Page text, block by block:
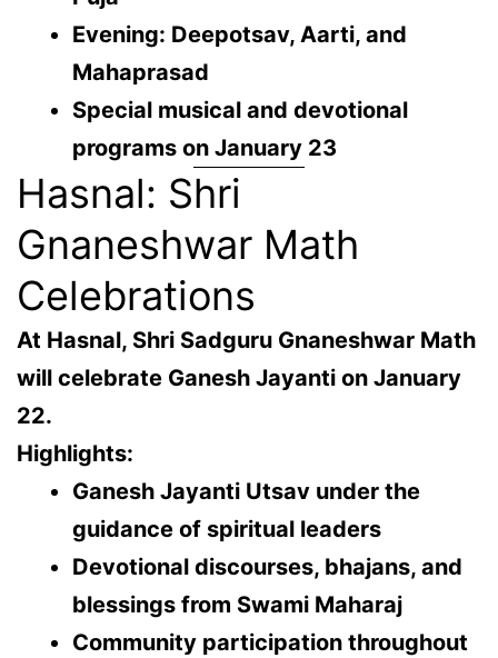
Evening: Deepotsav, Aarti, and
Mahaprasad
Special musical and devotional
programs on January 23
Hasnal: Shri
Gnaneshwar Math
Celebrations
At Hasnal, Shri Sadguru Gnaneshwar Math
will celebrate Ganesh Jayanti on January
22.
Highlights:
Ganesh Jayanti Utsav under the
guidance of spiritual leaders
Devotional discourses, bhajans, and
blessings from Swami Maharaj
Community participation throughout